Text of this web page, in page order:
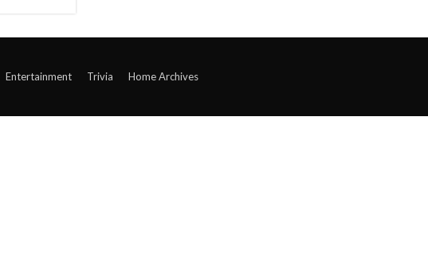
Entertainment Trivia Home Archives